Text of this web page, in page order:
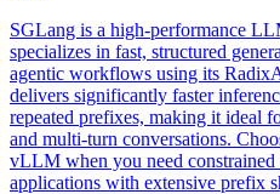
SGLang is a high-performance
specializes in fast, structured
agentic workflows using its
delivers significantly faster
repeated prefixes, making it ideal
and multi-turn conversations.
vLLM when you need
applications with extensive prefix